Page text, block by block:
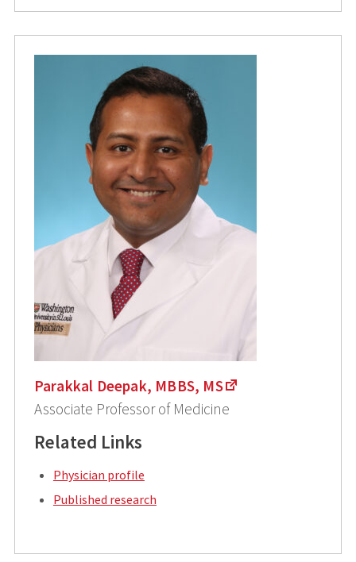
Parakkal Deepak, MBBS, MS
Associate Professor of Medicine
Related Links
Physician profile
Published research